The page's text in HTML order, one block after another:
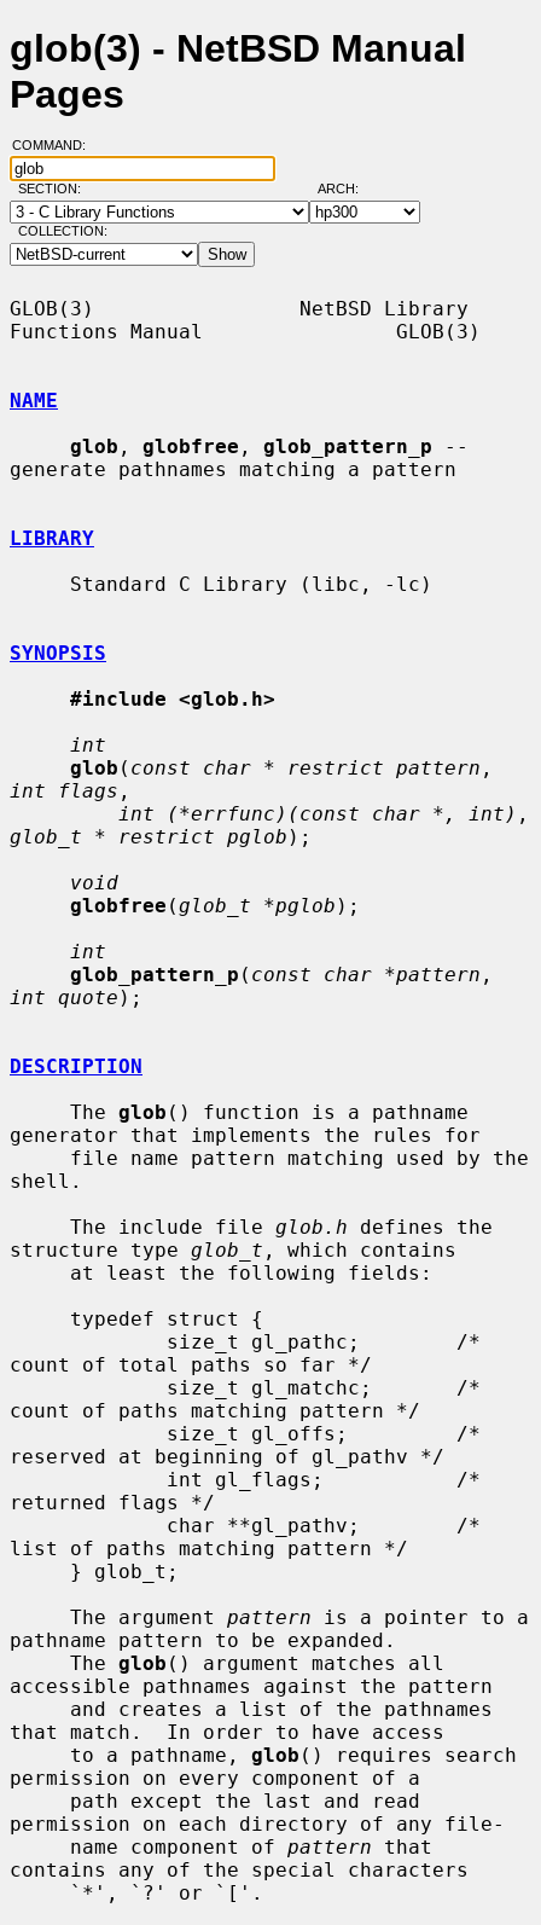
glob(3) - NetBSD Manual
Pages
COMMAND:
SECTION: ARCH:
COLLECTION:
GLOB(3)                 NetBSD Library
Functions Manual                GLOB(3)
NAME
glob , globfree , glob_pattern_p --
generate pathnames matching a pattern
LIBRARY
SYNOPSIS
#include <glob.h>
int
glob ( const char * restrict pattern
int flags ,
int (*errfunc)(const char *, int)
glob_t * restrict pglob );
void
globfree (glob_t *pglob );
int
glob_pattern_p ( const char *pattern
int quote );
DESCRIPTION
     The
glob () function is a pathname
generator that implements the rules for
shell.
     The include file
glob.h defines the
structure type glob_t , which contains
count of total paths so far */
count of paths matching pattern */
reserved at beginning of gl_pathv */
returned flags */
list of paths matching pattern */
     The argument
pattern is a pointer to a
pathname pattern to be expanded.
     The
glob () argument matches all
accessible pathnames against the pattern
that match.  In order to have access
     to a pathname,
glob () requires search
permission on every component of a
permission on each directory of any file-
     name component of
pattern that
contains any of the special characters